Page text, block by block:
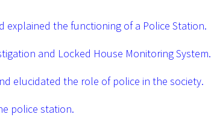
explained the functioning of a Police Station.
and Locked House Monitoring System.
elucidated the role of police in the society.
police station.